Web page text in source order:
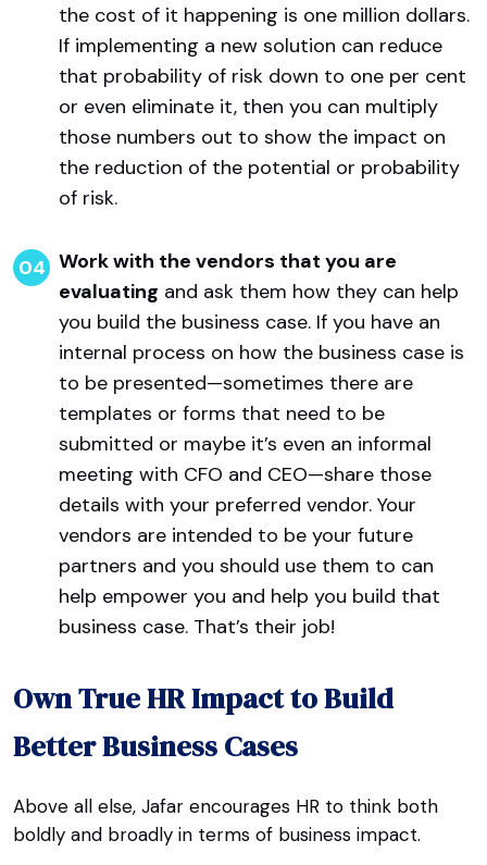
the cost of it happening is one million dollars.
If implementing a new solution can reduce
that probability of risk down to one per cent
or even eliminate it, then you can multiply
those numbers out to show the impact on
the reduction of the potential or probability
of risk.
Work with the vendors that you are
evaluating and ask them how they can help
you build the business case. If you have an
internal process on how the business case is
to be presented—sometimes there are
templates or forms that need to be
submitted or maybe it’s even an informal
meeting with CFO and CEO—share those
details with your preferred vendor. Your
vendors are intended to be your future
partners and you should use them to can
help empower you and help you build that
business case. That’s their job!
Own True HR Impact to Build
Better Business Cases
Above all else, Jafar encourages HR to think both
boldly and broadly in terms of business impact.